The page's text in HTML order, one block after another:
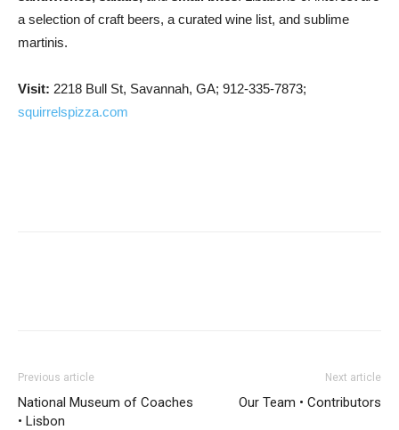
a selection of craft beers, a curated wine list, and sublime
martinis.
Visit: 2218 Bull St, Savannah, GA; 912-335-7873;
squirrelspizza.com
Previous article
National Museum of Coaches
• Lisbon
Next article
Our Team • Contributors